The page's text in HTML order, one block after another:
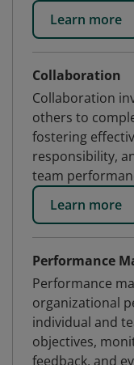
Learn more
Collaboration
Collaboration
others to
fostering
responsibility,
team
Learn more
Performance
Performance
organizational
individual and
objectives,
feedback, and